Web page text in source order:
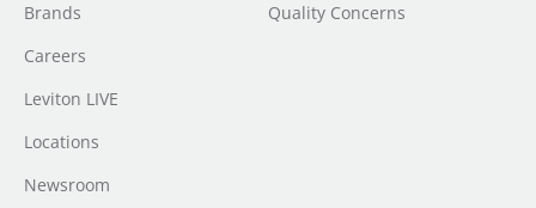
Brands
Careers
Leviton LIVE
Locations
Newsroom
Quality Concerns